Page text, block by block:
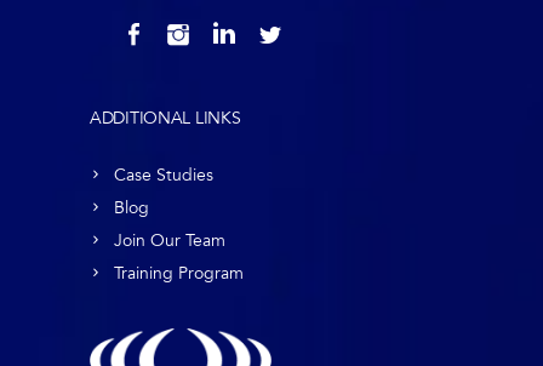
ADDITIONAL LINKS
Case Studies
Blog
Join Our Team
Training Program